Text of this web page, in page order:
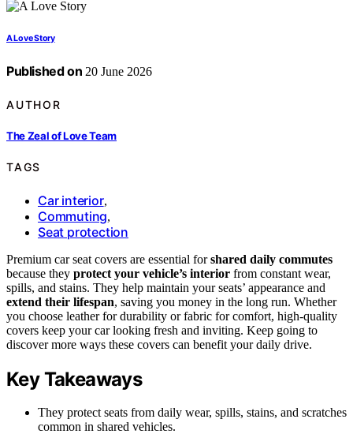
A Love Story
Published on 20 June 2026
AUTHOR
The Zeal of Love Team
TAGS
Car interior,
Commuting,
Seat protection
Premium car seat covers are essential forshared daily commutes
because they protect your vehicle’s interior from constant wear,
spills, and stains. They help maintain your seats’ appearance and
extend their lifespan, saving you money in the long run. Whether
you choose leather for durability or fabric for comfort, high-quality
covers keep your car looking fresh and inviting. Keep going to
discover more ways these covers can benefit your daily drive.
Key Takeaways
They protect seats from daily wear, spills, stains, and scratches
common in shared vehicles.